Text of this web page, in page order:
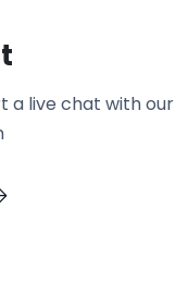
a live chat with our